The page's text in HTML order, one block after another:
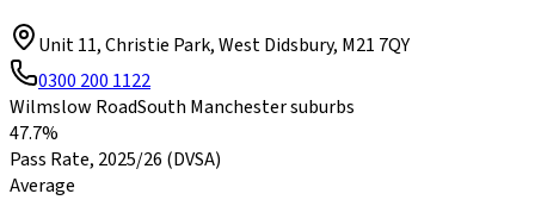
Unit 11, Christie Park, West Didsbury, M21 7QY
0300 200 1122
Wilmslow RoadSouth Manchester suburbs
47.7%
Pass Rate, 2025/26 (DVSA)
Average